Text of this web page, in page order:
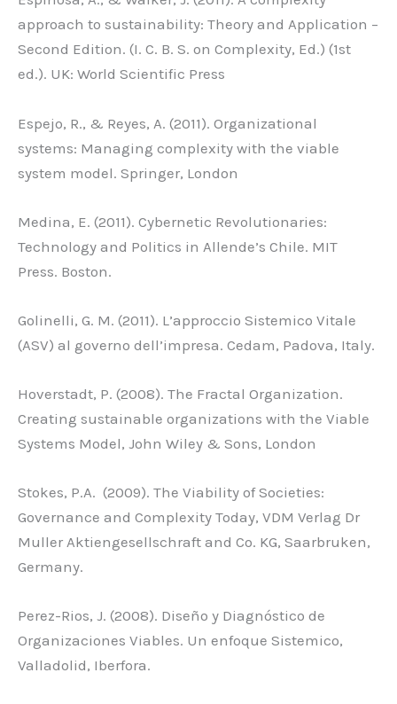
approach to sustainability: Theory and Application –
Second Edition. (I. C. B. S. on Complexity, Ed.) (1st
ed.). UK: World Scientific Press
Espejo, R., & Reyes, A. (2011). Organizational
systems: Managing complexity with the viable
system model. Springer, London
Medina, E. (2011). Cybernetic Revolutionaries:
Technology and Politics in Allende’s Chile. MIT
Press. Boston.
Golinelli, G. M. (2011). L’approccio Sistemico Vitale
(ASV) al governo dell’impresa. Cedam, Padova, Italy.
Hoverstadt, P. (2008). The Fractal Organization.
Creating sustainable organizations with the Viable
Systems Model, John Wiley & Sons, London
Stokes, P.A. (2009). The Viability of Societies:
Governance and Complexity Today, VDM Verlag Dr
Muller Aktiengesellschraft and Co. KG, Saarbruken,
Germany.
Perez-Rios, J. (2008). Diseño y Diagnóstico de
Organizaciones Viables. Un enfoque Sistemico,
Valladolid, Iberfora.